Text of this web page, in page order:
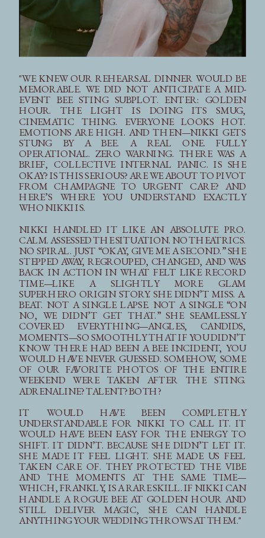
"WE KNEW OUR REHEARSAL DINNER WOULD BE
MEMORABLE. WE DID NOT ANTICIPATE A MID-
EVENT BEE STING SUBPLOT. ENTER: GOLDEN
HOUR. THE LIGHT IS DOING ITS SMUG,
CINEMATIC THING. EVERYONE LOOKS HOT.
EMOTIONS ARE HIGH. AND THEN—NIKKI GETS
STUNG BY A BEE. A REAL ONE. FULLY
OPERATIONAL. ZERO WARNING. THERE WAS A
BRIEF, COLLECTIVE INTERNAL PANIC. IS SHE
OKAY? IS THIS SERIOUS? ARE WE ABOUT TO PIVOT
FROM CHAMPAGNE TO URGENT CARE? AND
HERE’S WHERE YOU UNDERSTAND EXACTLY
WHO NIKKI IS.
NIKKI HANDLED IT LIKE AN ABSOLUTE PRO.
CALM. ASSESSED THE SITUATION. NO THEATRICS.
NO SPIRAL. JUST “OKAY, GIVE ME A SECOND.” SHE
STEPPED AWAY, REGROUPED, CHANGED, AND WAS
BACK IN ACTION IN WHAT FELT LIKE RECORD
TIME—LIKE A SLIGHTLY MORE GLAM
SUPERHERO ORIGIN STORY. SHE DIDN’T MISS. A.
BEAT. NOT A SINGLE LAPSE. NOT A SINGLE “ON
NO, WE DIDN’T GET THAT.” SHE SEAMLESSLY
COVERED EVERYTHING—ANGLES, CANDIDS,
MOMENTS—SO SMOOTHLY THAT IF YOU DIDN’T
KNOW THERE HAD BEEN A BEE INCIDENT, YOU
WOULD HAVE NEVER GUESSED. SOMEHOW, SOME
OF OUR FAVORITE PHOTOS OF THE ENTIRE
WEEKEND WERE TAKEN AFTER THE STING.
ADRENALINE? TALENT? BOTH?
IT WOULD HAVE BEEN COMPLETELY
UNDERSTANDABLE FOR NIKKI TO CALL IT. IT
WOULD HAVE BEEN EASY FOR THE ENERGY TO
SHIFT. IT DIDN’T. BECAUSE SHE DIDN’T LET IT.
SHE MADE IT FEEL LIGHT. SHE MADE US FEEL
TAKEN CARE OF. THEY PROTECTED THE VIBE
AND THE MOMENTS AT THE SAME TIME—
WHICH, FRANKLY, IS A RARE SKILL. IF NIKKI CAN
HANDLE A ROGUE BEE AT GOLDEN HOUR AND
STILL DELIVER MAGIC, SHE CAN HANDLE
ANYTHING YOUR WEDDING THROWS AT THEM."